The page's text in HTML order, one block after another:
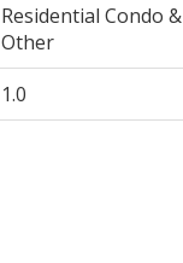
Residential Condo &
Other
1.0